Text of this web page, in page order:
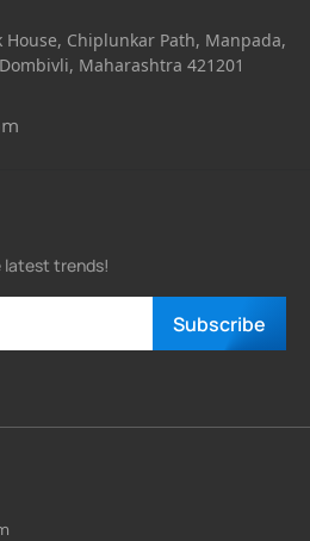
House, Chiplunkar Path, Manpada,
Maharashtra 421201
latest trends!
Subscribe